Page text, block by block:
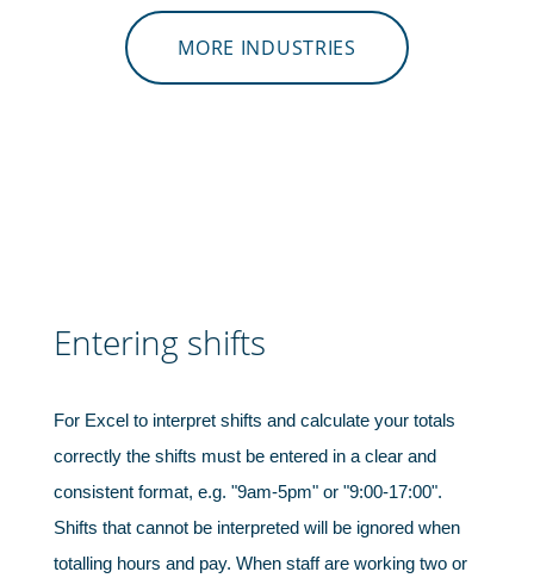
MORE INDUSTRIES
Entering shifts
For Excel to interpret shifts and calculate your totals
correctly the shifts must be entered in a clear and
consistent format, e.g. "9am-5pm" or "9:00-17:00".
Shifts that cannot be interpreted will be ignored when
totalling hours and pay. When staff are working two or